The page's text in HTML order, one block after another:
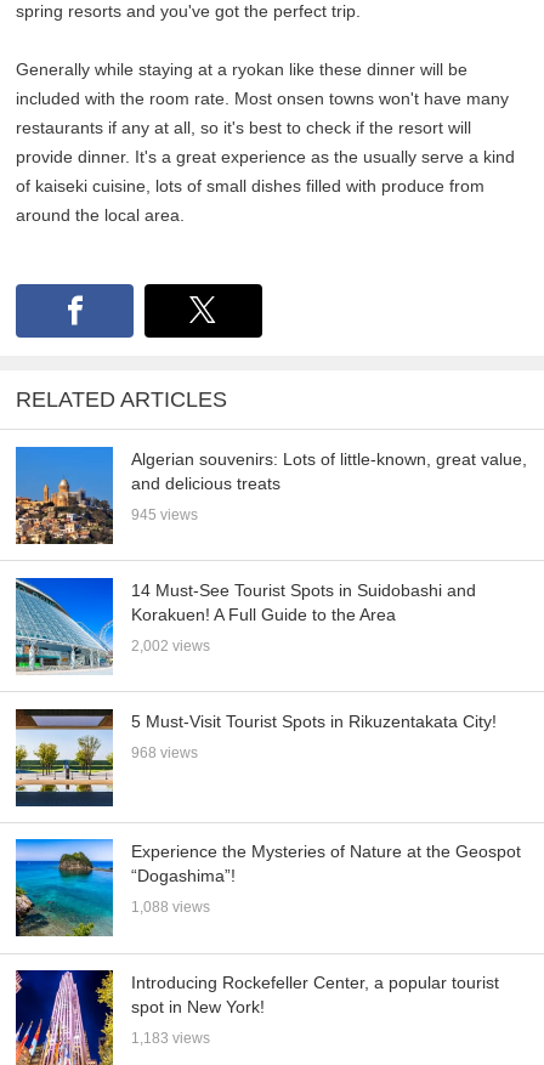
spring resorts and you've got the perfect trip.
Generally while staying at a ryokan like these dinner will be
included with the room rate. Most onsen towns won't have many
restaurants if any at all, so it's best to check if the resort will
provide dinner. It's a great experience as the usually serve a kind
of kaiseki cuisine, lots of small dishes filled with produce from
around the local area.
RELATED ARTICLES
Algerian souvenirs: Lots of little-known, great value,
and delicious treats
945 views
14 Must-See Tourist Spots in Suidobashi and
Korakuen! A Full Guide to the Area
2,002 views
5 Must-Visit Tourist Spots in Rikuzentakata City!
968 views
Experience the Mysteries of Nature at the Geospot
“Dogashima”!
1,088 views
Introducing Rockefeller Center, a popular tourist
spot in New York!
1,183 views